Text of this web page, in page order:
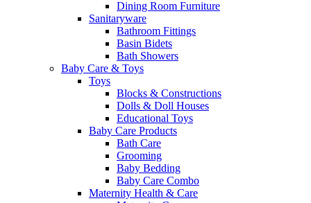
Dining Room Furniture
Sanitaryware
Bathroom Fittings
Basin Bidets
Bath Showers
Baby Care & Toys
Toys
Blocks & Constructions
Dolls & Doll Houses
Educational Toys
Baby Care Products
Bath Care
Grooming
Baby Bedding
Baby Care Combo
Maternity Health & Care